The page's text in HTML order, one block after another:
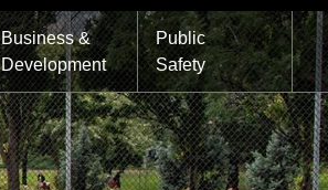
Business &
Development
Public
Safety